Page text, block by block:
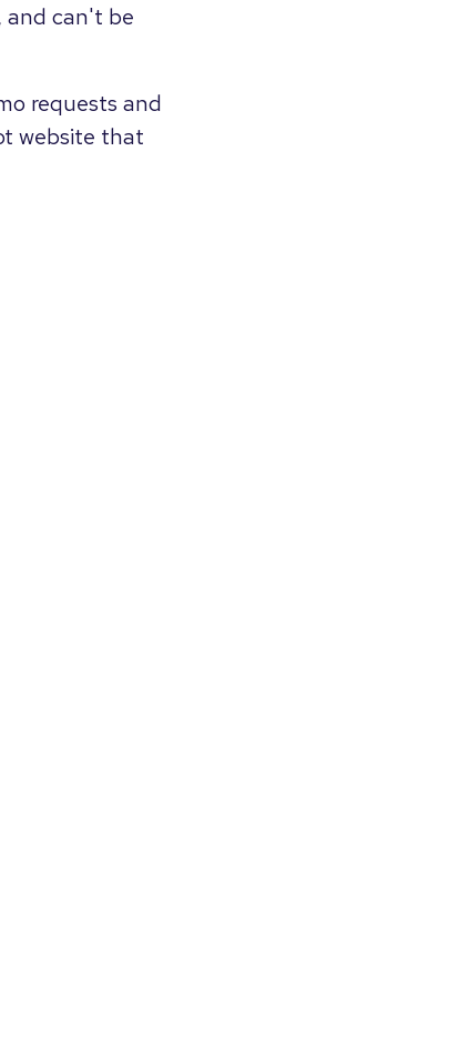
and can't be
requests and
website that